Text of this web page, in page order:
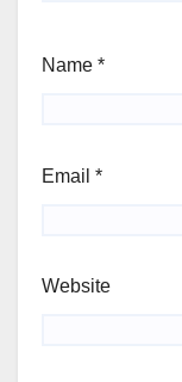
Name *
Email *
Website